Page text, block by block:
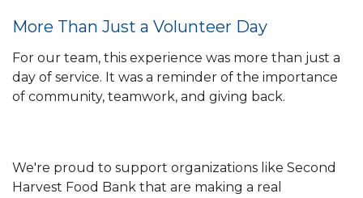
More Than Just a Volunteer Day
For our team, this experience was more than just a
day of service. It was a reminder of the importance
of community, teamwork, and giving back.
We're proud to support organizations like Second
Harvest Food Bank that are making a real